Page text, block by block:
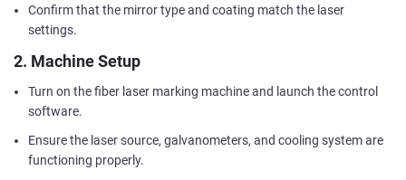
Confirm that the mirror type and coating match the laser
settings.
2. Machine Setup
Turn on the fiber laser marking machine and launch the control
software.
Ensure the laser source, galvanometers, and cooling system are
functioning properly.